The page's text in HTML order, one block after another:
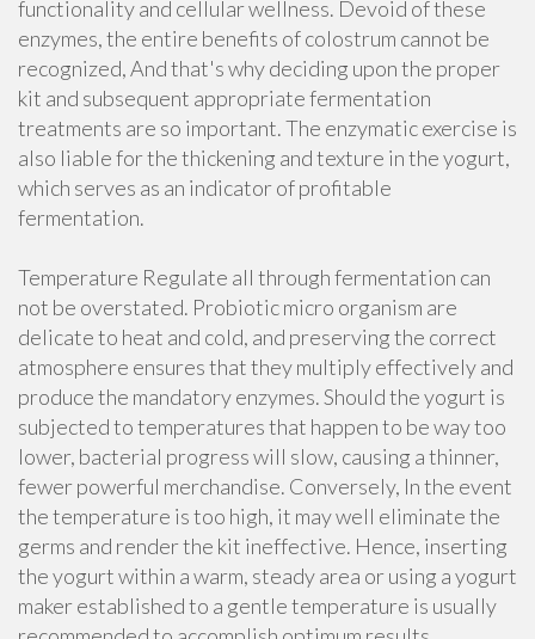
functionality and cellular wellness. Devoid of these
enzymes, the entire benefits of colostrum cannot be
recognized, And that's why deciding upon the proper
kit and subsequent appropriate fermentation
treatments are so important. The enzymatic exercise is
also liable for the thickening and texture in the yogurt,
which serves as an indicator of profitable
fermentation.
Temperature Regulate all through fermentation can
not be overstated. Probiotic micro organism are
delicate to heat and cold, and preserving the correct
atmosphere ensures that they multiply effectively and
produce the mandatory enzymes. Should the yogurt is
subjected to temperatures that happen to be way too
lower, bacterial progress will slow, causing a thinner,
fewer powerful merchandise. Conversely, In the event
the temperature is too high, it may well eliminate the
germs and render the kit ineffective. Hence, inserting
the yogurt within a warm, steady area or using a yogurt
maker established to a gentle temperature is usually